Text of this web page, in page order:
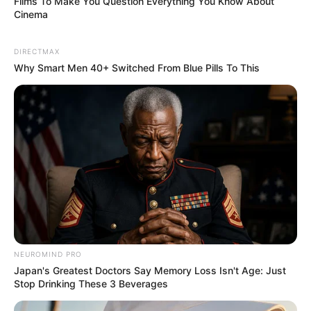
surfaced:.
"Lust for immortality? No, you will lust for death!"
Boom!
As soon as Lin Fan's words fell, a terrifying whistling
sound completely resounded throughout the entire hotel!
Cinema
DIRECTMAX
Why Smart Men 40+ Switched From Blue Pills To This
NEUROMIND PRO
Japan's Greatest Doctors Say Memory Loss Isn't Age: Just
Stop Drinking These 3 Beverages